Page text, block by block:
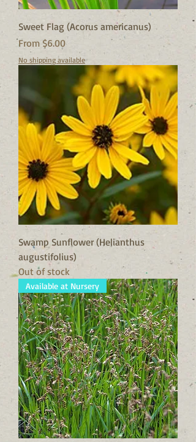
Sweet Flag (Acorus americanus)
From $6.00
Sale Price
No shipping available
Swamp Sunflower (Helianthus
augustifolius)
Out of stock
Available at Nursery